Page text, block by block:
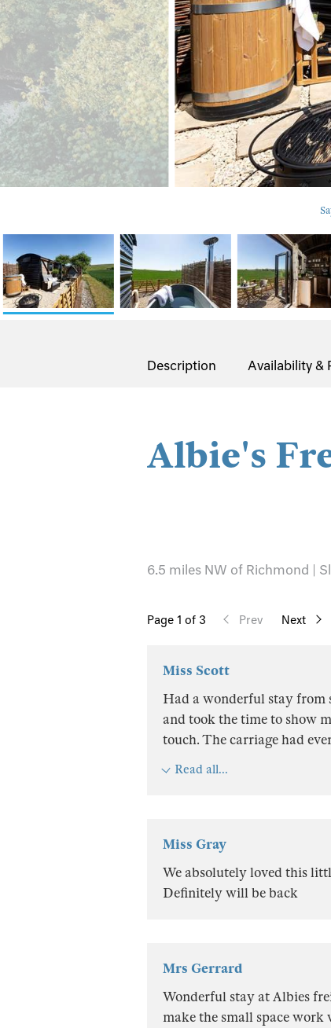
Description Availability &
Albie's
6.5 miles NW of Richmond |
Page 1 of 3 Prev Next
Miss Scott
Had a wonderful stay from
and took the time to show
touch. The carriage had
Read all...
Miss Gray
We absolutely loved this
Definitely will be back
Mrs Gerrard
Wonderful stay at Albies
make the small space